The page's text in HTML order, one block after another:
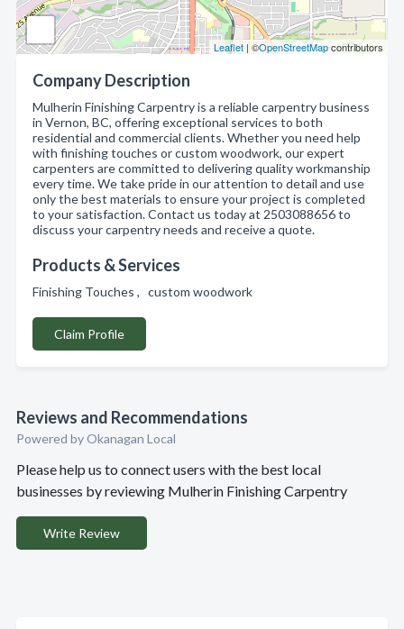
Leaflet | ©OpenStreetMapcontributors
Company Description
Mulherin Finishing Carpentry is a reliable carpentry business
in Vernon, BC, offering exceptional services to both
residential and commercial clients. Whether you need help
with finishing touches or custom woodwork, our expert
carpenters are committed to delivering quality workmanship
every time. We take pride in our attention to detail and use
only the best materials to ensure your project is completed
to your satisfaction. Contact us today at 2503088656 to
discuss your carpentry needs and receive a quote.
Products & Services
Finishing Touches , custom woodwork
Claim Profile
Reviews and Recommendations
Powered by Okanagan Local
Please help us to connect users with the best local
businesses by reviewing Mulherin Finishing Carpentry
Write Review